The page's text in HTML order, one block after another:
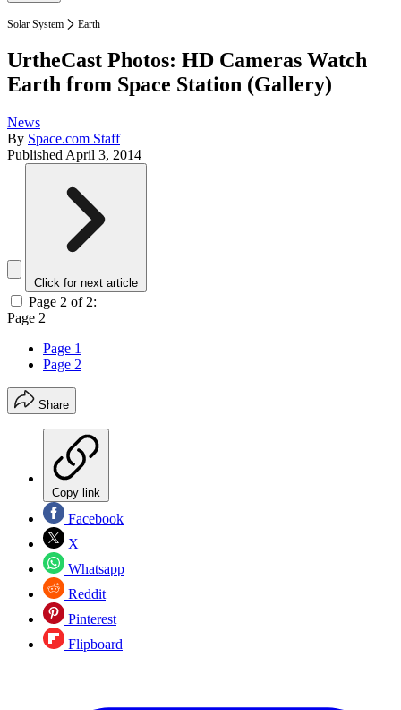
Solar System Earth
UrtheCast Photos: HD Cameras Watch
Earth from Space Station (Gallery)
News
By Space.com Staff
Published April 3, 2014
Click for next article
Page 2 of 2:
Page 2
Page 1
Page 2
Share
Copy link
Facebook
X
Whatsapp
Reddit
Pinterest
Flipboard